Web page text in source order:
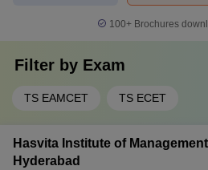
100+ Brochures
Filter by Exam
TS EAMCET TS ECET
Hasvita Institute of
Hyderabad